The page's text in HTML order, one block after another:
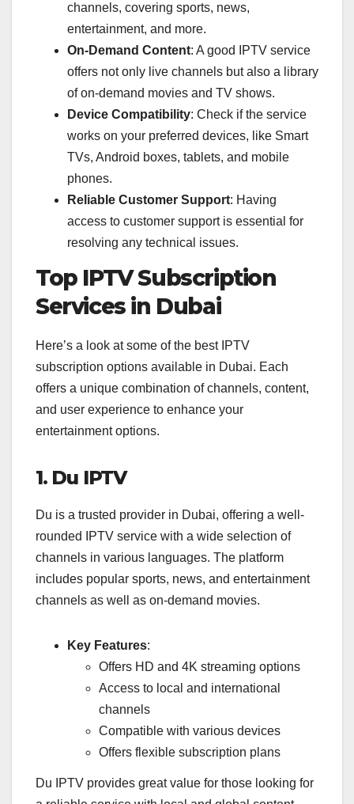
channels, covering sports, news,
entertainment, and more.
On-Demand Content: A good IPTV service
offers not only live channels but also a library
of on-demand movies and TV shows.
Device Compatibility: Check if the service
works on your preferred devices, like Smart
TVs, Android boxes, tablets, and mobile
phones.
Reliable Customer Support: Having
access to customer support is essential for
resolving any technical issues.
Top IPTV Subscription
Services in Dubai
Here’s a look at some of the best IPTV
subscription options available in Dubai. Each
offers a unique combination of channels, content,
and user experience to enhance your
entertainment options.
1. Du IPTV
Du is a trusted provider in Dubai, offering a well-
rounded IPTV service with a wide selection of
channels in various languages. The platform
includes popular sports, news, and entertainment
channels as well as on-demand movies.
Key Features:
Offers HD and 4K streaming options
Access to local and international
channels
Compatible with various devices
Offers flexible subscription plans
Du IPTV provides great value for those looking for